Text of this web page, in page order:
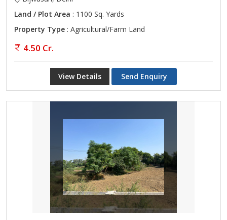
Land / Plot Area : 1100 Sq. Yards
Property Type : Agricultural/Farm Land
4.50 Cr.
View Details Send Enquiry